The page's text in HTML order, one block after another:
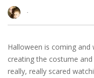
·
Halloween is coming and
creating the costume
really, really scared